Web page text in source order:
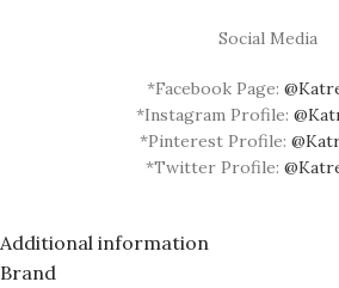
Social Media
*Facebook Page:
*Instagram Profile:
*Pinterest Profile:
*Twitter Profile:
Additional information
Brand